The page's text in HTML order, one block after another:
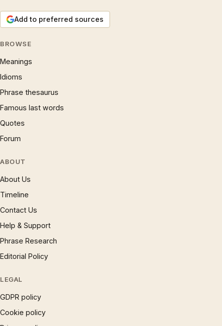
Add to preferred sources
BROWSE
Meanings
Idioms
Phrase thesaurus
Famous last words
Quotes
Forum
ABOUT
About Us
Timeline
Contact Us
Help & Support
Phrase Research
Editorial Policy
LEGAL
GDPR policy
Cookie policy